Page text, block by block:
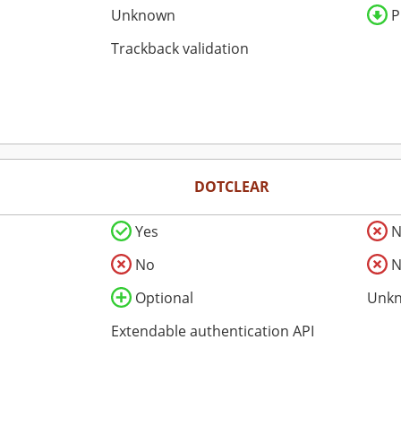
Unknown
Trackback validation
DOTCLEAR
Yes
No
Optional
Extendable authentication API